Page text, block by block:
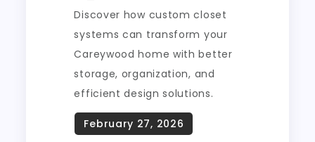
Discover how custom closet
systems can transform your
Careywood home with better
storage, organization, and
efficient design solutions.